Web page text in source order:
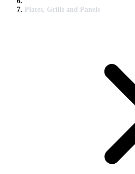
Plates, Grills and Panels